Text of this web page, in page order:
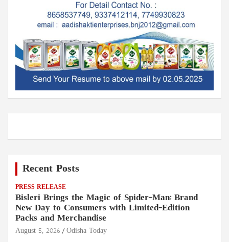
Recent Posts
PRESS RELEASE
Bisleri Brings the Magic of Spider-Man: Brand
New Day to Consumers with Limited-Edition
Packs and Merchandise
August 5, 2026 Odisha Today